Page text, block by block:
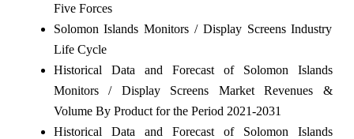
Five Forces
Solomon Islands Monitors / Display Screens Industry
Life Cycle
Historical Data and Forecast of Solomon Islands
Monitors / Display Screens Market Revenues &
Volume By Product for the Period 2021-2031
Historical Data and Forecast of Solomon Islands